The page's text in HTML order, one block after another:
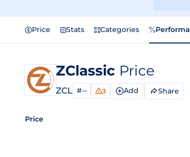
Price Stats Categories
ZClassic Price
ZCL #-- 3 Add Share
Price